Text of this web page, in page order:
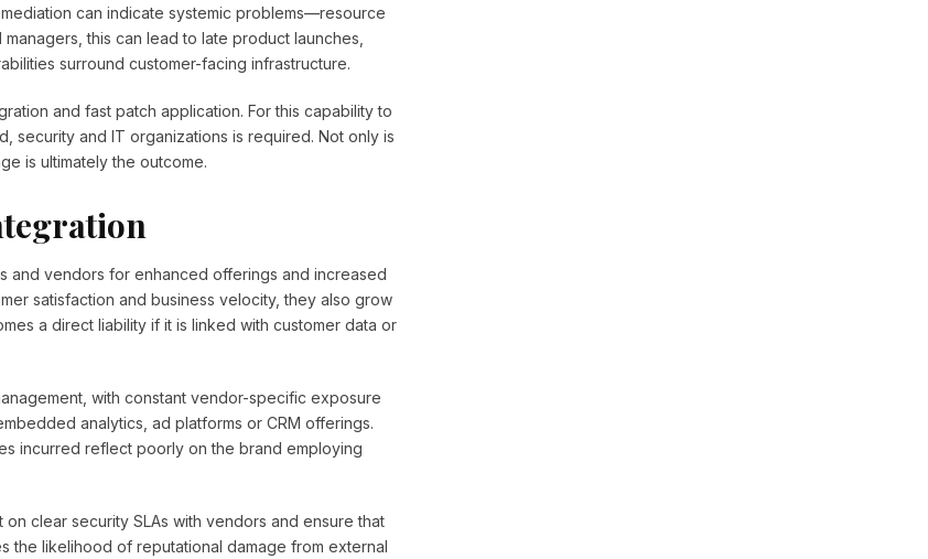
can indicate systemic problems—resource
this can lead to late product launches,
surround customer-facing infrastructure.
and fast patch application. For this capability to
security and IT organizations is required. Not only is
is ultimately the outcome.
and vendors for enhanced offerings and increased
satisfaction and business velocity, they also grow
a direct liability if it is linked with customer data or
with constant vendor-specific exposure
analytics, ad platforms or CRM offerings.
incurred reflect poorly on the brand employing
clear security SLAs with vendors and ensure that
the likelihood of reputational damage from external